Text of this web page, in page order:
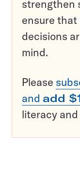
strengthen
ensure
decisions
mind.
Please
and add
literacy